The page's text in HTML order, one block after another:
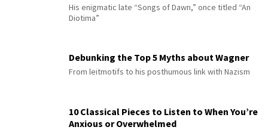
His enigmatic late “Songs of Dawn,” once titled “An
Diotima”
Debunking the Top 5 Myths about Wagner
From leitmotifs to his posthumous link with Nazism
10 Classical Pieces to Listen to When You’re
Anxious or Overwhelmed